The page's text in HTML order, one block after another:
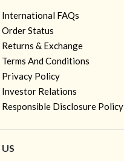
International FAQs
Order Status
Returns & Exchange
Terms And Conditions
Privacy Policy
Investor Relations
Responsible Disclosure Policy